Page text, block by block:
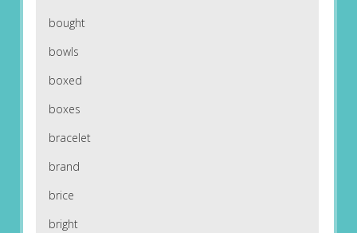
bought
bowls
boxed
boxes
bracelet
brand
brice
bright